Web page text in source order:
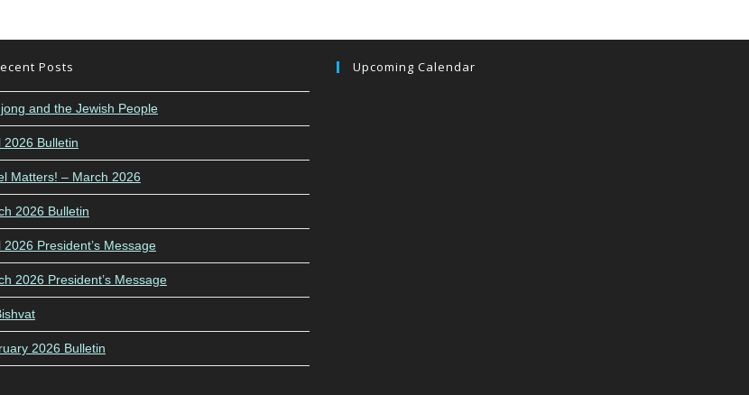
Posts
and the Jewish People
2026 Bulletin
Matters! – March 2026
2026 Bulletin
2026 President’s Message
2026 President’s Message
2026 Bulletin
Upcoming Calendar